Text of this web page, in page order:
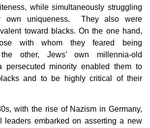
while simultaneously struggling
own uniqueness. They also were
toward blacks. On the one hand,
with whom they feared being
other, Jews’ own millennia-old
persecuted minority enabled them to
and to be highly critical of their
with the rise of Nazism in Germany,
leaders embarked on asserting a new